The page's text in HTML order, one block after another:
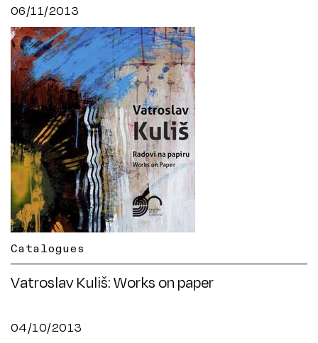
06/11/2013
Catalogues
Vatroslav Kuliš: Works on paper
04/10/2013